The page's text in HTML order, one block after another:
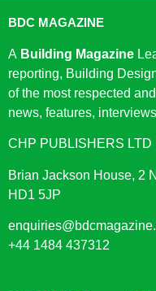
BDC MAGAZINE
A Building Magazine
reporting, Building
of the most respected
news, features,
CHP PUBLISHERS LTD
Brian Jackson House, 2
HD1 5JP
+44 1484 437312